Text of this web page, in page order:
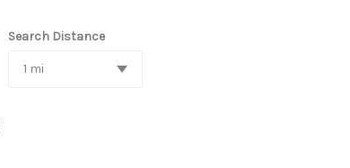
Search Distance
1 mi